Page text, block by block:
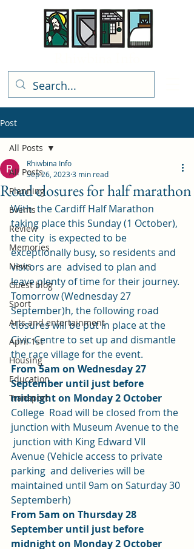
Post
All Posts
Planning
Events
Review
Memories
News
Guest blog
Sport
Arts and entertainment
April 1st
Housing
Education
Transport
All Posts
Road closures for half marathon
Rhiwbina Info
Sep 26, 20233 min read
With  the Cardiff Half Marathon
taking place this Sunday (1 October),
the city  is expected to be
exceptionally busy, so residents and
visitors are  advised to plan and
leave plenty of time for their journey.
Tomorrow (Wednesday 27
September)h, the following road
closures will be put in place at the
Civic Centre to set up and dismantle
the race village for the event.
From 5am on Wednesday 27
September until just before
midnight on Monday 2 October
College  Road will be closed from the
junction with Museum Avenue to the
junction with King Edward VII
Avenue (Vehicle access to private
parking  and deliveries will be
maintained until 9am on Saturday 30
Septemberh)
From 5am on Thursday 28
September until just before
midnight on Monday 2 October